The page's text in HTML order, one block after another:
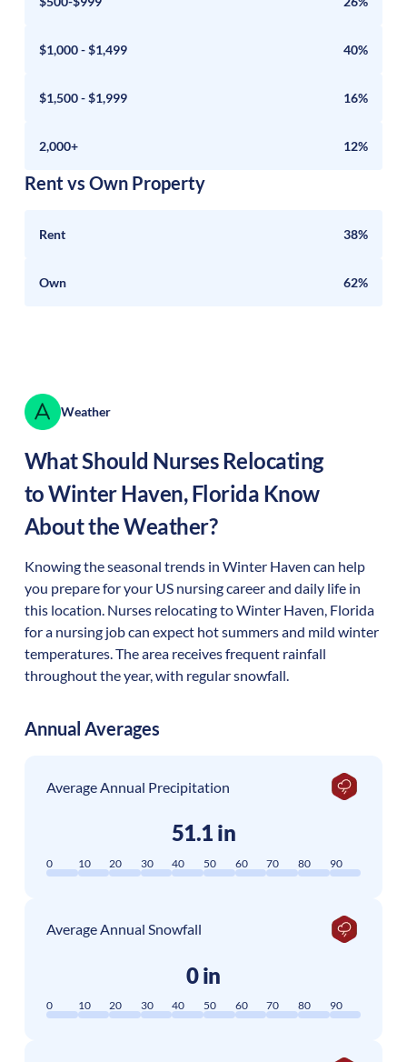
$1,000 - $1,499 40%
$1,500 - $1,999 16%
2,000+ 12%
Rent vs Own Property
Rent 38%
Own 62%
Weather
What Should Nurses Relocating
toWinter Haven,Florida Know
About the Weather?
Knowing the seasonal trends in Winter Haven can help
you prepare for your US nursing career and daily life in
this location. Nurses relocating to Winter Haven, Florida
for a nursing job can expect hot summers and mild winter
temperatures. The area receives frequent rainfall
throughout the year, with regular snowfall.
Annual Averages
Average Annual Precipitation
51.1 in
0 10 20 30 40 50 60 70 80 90
Average Annual Snowfall
0 in
0 10 20 30 40 50 60 70 80 90